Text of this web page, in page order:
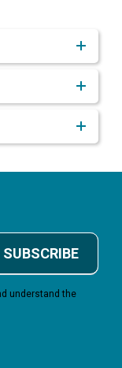
SUBSCRIBE
understand the